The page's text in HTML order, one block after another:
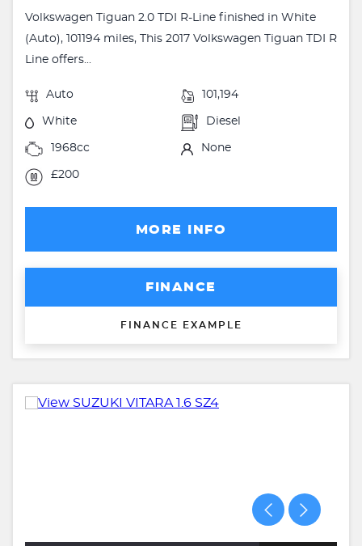
Volkswagen Tiguan 2.0 TDI R-Line finished in White
(Auto), 101194 miles, This 2017 Volkswagen Tiguan TDI R
Line offers...
Auto 101,194
White Diesel
1968cc None
£200
MORE INFO
FINANCE
FINANCE EXAMPLE